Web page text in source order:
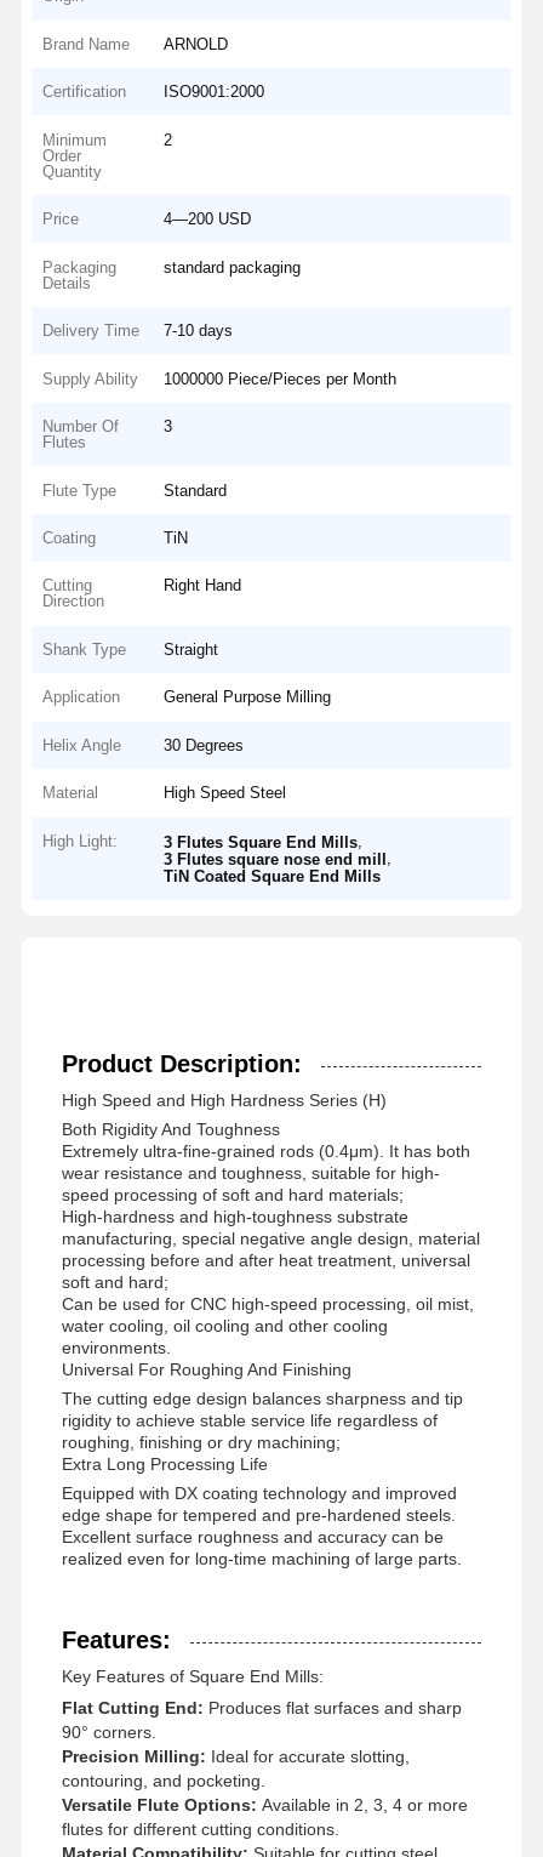
Home Products
Brand Name ARNOLD
Certification ISO9001:2000
Minimum
Order
Quantity
2
Price 4—200 USD
Packaging
Details
standard packaging
Delivery Time 7-10 days
Supply Ability 1000000 Piece/Pieces per Month
Number Of
Flutes
3
Flute Type Standard
Coating TiN
Cutting
Direction
Right Hand
Shank Type Straight
Application General Purpose Milling
Helix Angle 30 Degrees
Material High Speed Steel
High Light: 3 Flutes Square End Mills
3 Flutes square nose end mill
TiN Coated Square End Mills
Product Description:
High Speed and High Hardness Series (H)
Both Rigidity And Toughness
Extremely ultra-fine-grained rods (0.4μm). It has both
wear resistance and toughness, suitable for high-
speed processing of soft and hard materials;
High-hardness and high-toughness substrate
manufacturing, special negative angle design, material
processing before and after heat treatment, universal
soft and hard;
Can be used for CNC high-speed processing, oil mist,
water cooling, oil cooling and other cooling
environments.
Universal For Roughing And Finishing
The cutting edge design balances sharpness and tip
rigidity to achieve stable service life regardless of
roughing, finishing or dry machining;
Extra Long Processing Life
Equipped with DX coating technology and improved
edge shape for tempered and pre-hardened steels.
Excellent surface roughness and accuracy can be
realized even for long-time machining of large parts.
Features:
Key Features of Square End Mills:
Flat Cutting End: Produces flat surfaces and sharp
90° corners.
Precision Milling: Ideal for accurate slotting,
contouring, and pocketing.
Versatile Flute Options: Available in 2, 3, 4 or more
flutes for different cutting conditions.